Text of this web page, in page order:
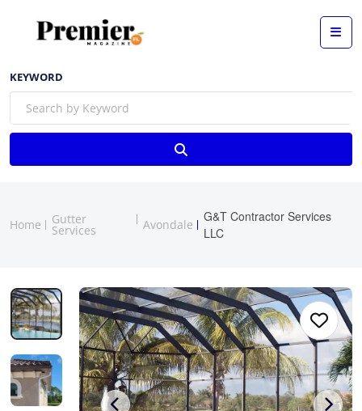
KEYWORD
Home Gutter
Services Avondale
G&T Contractor Services
LLC